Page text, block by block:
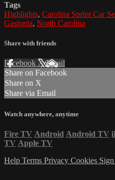
Tags
Highlights, Carolina Sprint Car
Gastonia, North Carolina
Share with friends
Facebook XEmail
Share on Facebook
Share on X
Share via Email
Watch anywhere, anytime
Fire TV Android Android TV
TV Apple TV
Help Terms Privacy Cookies